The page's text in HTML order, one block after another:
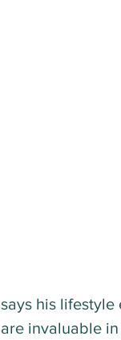
says his
are invaluable